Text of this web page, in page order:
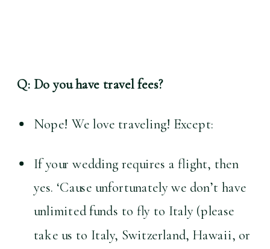
Q: Do you have travel fees?
Nope! We love traveling! Except:
If your wedding requires a flight, then
yes. ‘Cause unfortunately we don’t have
unlimited funds to fly to Italy (please
take us to Italy, Switzerland, Hawaii, or